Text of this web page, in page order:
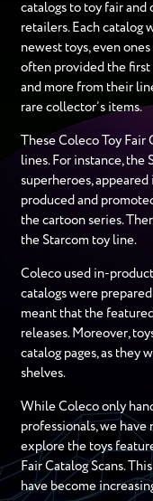
catalogs to toy fair and
retailers. Each catalog
newest toys, even
often provided the first
and more from their
rare collector’s items.
These Coleco Toy Fair
lines. For instance, the
superheroes,
produced and
the cartoon series.
the Starcom toy line.
Coleco used in-
catalogs were
meant that the
releases. Moreover,
catalog pages, as they
shelves.
While Coleco only
professionals, we have
explore the toys
Fair Catalog Scans.
have become